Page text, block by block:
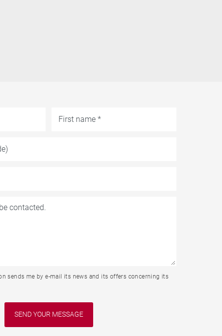
sends me by e-mail its news and its offers concerning its